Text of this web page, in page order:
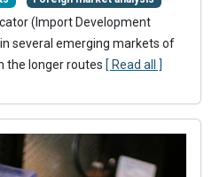
(Import Development
several emerging markets of
the longer routes [ Read all ]